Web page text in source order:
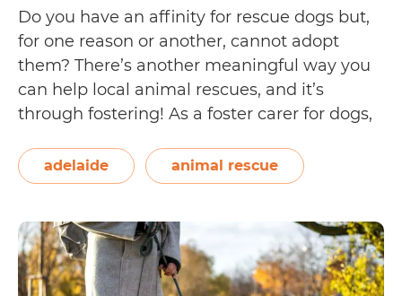
Do you have an affinity for rescue dogs but,
for one reason or another, cannot adopt
them? There’s another meaningful way you
can help local animal rescues, and it’s
through fostering! As a foster carer for dogs,
canine wards in your home until they’re
ready to…Continue readingA
Fostering
Dogs
adelaide animal rescue